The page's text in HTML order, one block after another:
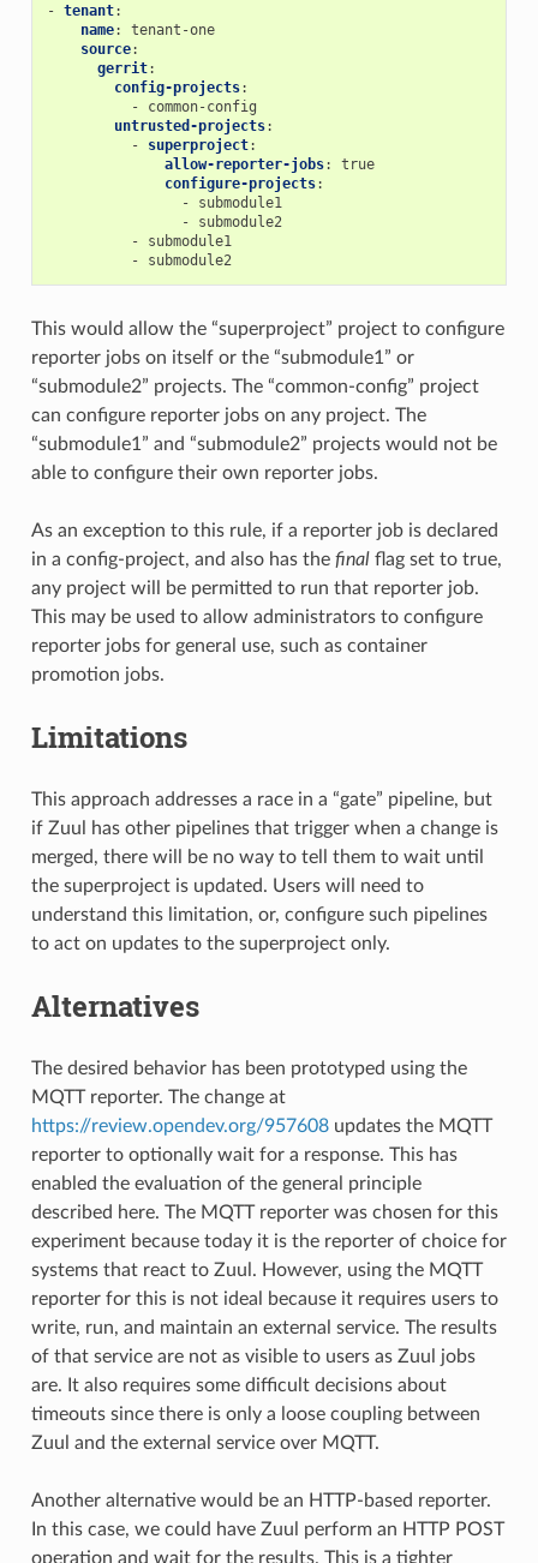
- tenant:
name:
tenant-one
source:
gerrit:
config-projects:
-
common-config
untrusted-projects:
-
superproject:
allow-reporter-jobs:
true
configure-projects:
-
submodule1
-
submodule2
-
submodule1
-
submodule2
This would allow the “superproject” project to configure
reporter jobs on itself or the “submodule1” or
“submodule2” projects. The “common-config” project
can configure reporter jobs on any project. The
“submodule1” and “submodule2” projects would not be
able to configure their own reporter jobs.
As an exception to this rule, if a reporter job is declared
in a config-project, and also has the finalflag set to true,
any project will be permitted to run that reporter job.
This may be used to allow administrators to configure
reporter jobs for general use, such as container
promotion jobs.
Limitations
This approach addresses a race in a “gate” pipeline, but
if Zuul has other pipelines that trigger when a change is
merged, there will be no way to tell them to wait until
the superproject is updated. Users will need to
understand this limitation, or, configure such pipelines
to act on updates to the superproject only.
Alternatives
The desired behavior has been prototyped using the
MQTT reporter. The change at
https://review.opendev.org/957608updates the MQTT
reporter to optionally wait for a response. This has
enabled the evaluation of the general principle
described here. The MQTT reporter was chosen for this
experiment because today it is the reporter of choice for
systems that react to Zuul. However, using the MQTT
reporter for this is not ideal because it requires users to
write, run, and maintain an external service. The results
of that service are not as visible to users as Zuul jobs
are. It also requires some difficult decisions about
timeouts since there is only a loose coupling between
Zuul and the external service over MQTT.
Another alternative would be an HTTP-based reporter.
In this case, we could have Zuul perform an HTTP POST
operation and wait for the results. This is a tighter